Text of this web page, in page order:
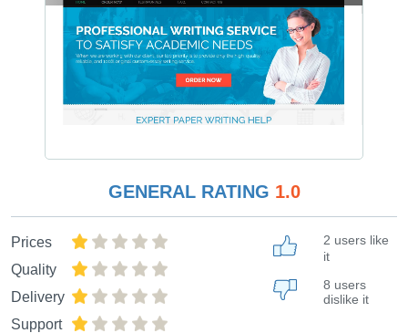
GENERAL RATING 1.0
Prices
Quality
Delivery
Support
2 users like
it
8 users
dislike it